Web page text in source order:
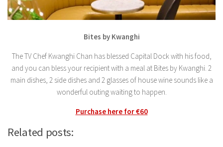
Bites by Kwanghi
The TV Chef Kwanghi Chan has blessed Capital Dock with his food,
and you can bless your recipient with a meal at Bites by Kwanghi. 2
main dishes, 2 side dishes and 2 glasses of house wine sounds like a
wonderful outing waiting to happen.
Purchase here for €60
Related posts: